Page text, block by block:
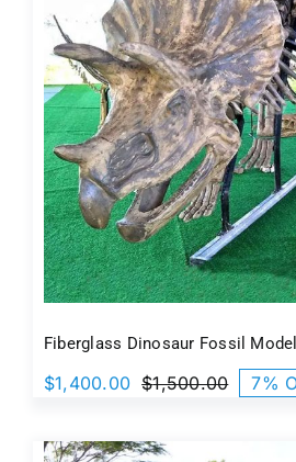
Fiberglass Dinosaur Fossil
$1,500.00Original
$1,400.00
Current
7%